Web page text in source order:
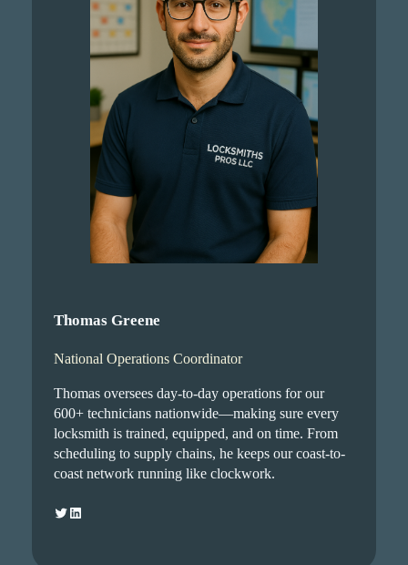
Thomas Greene
National Operations Coordinator
Thomas oversees day-to-day operations for our
600+ technicians nationwide—making sure every
locksmith is trained, equipped, and on time. From
scheduling to supply chains, he keeps our coast-to-
coast network running like clockwork.
Twitter LinkedIn